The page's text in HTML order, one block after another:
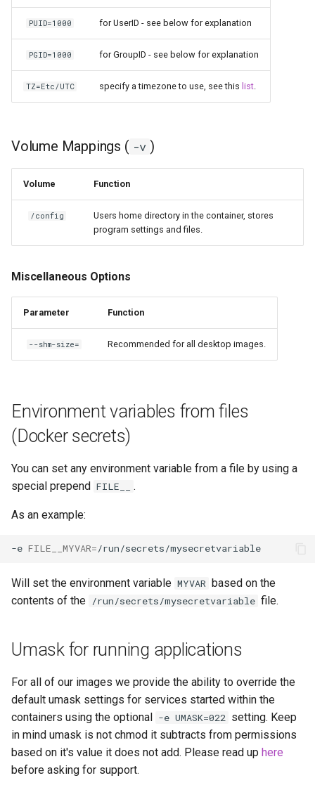
PUID=1000 for UserID - see below for explanation
PGID=1000 for GroupID - see below for explanation
TZ=Etc/UTC specify a timezone to use, see this list
Volume Mappings ( -v )
Volume Function
/config
Users home directory in the container, stores
program settings and files.
Miscellaneous Options
Parameter Function
--shm-size= Recommended for all desktop images.
Environment variables from files
(Docker secrets)
You can set any environment variable from a file by using a
special prepend FILE__ .
As an example:
-e FILE__MYVAR=
Will set the environment variable MYVAR based on the
contents of the /run/secrets/mysecretvariable file.
Umask for running applications
For all of our images we provide the ability to override the
default umask settings for services started within the
containers using the optional -e UMASK=022 setting. Keep
in mind umask is not chmod it subtracts from permissions
based on it's value it does not add. Please read up here
before asking for support.